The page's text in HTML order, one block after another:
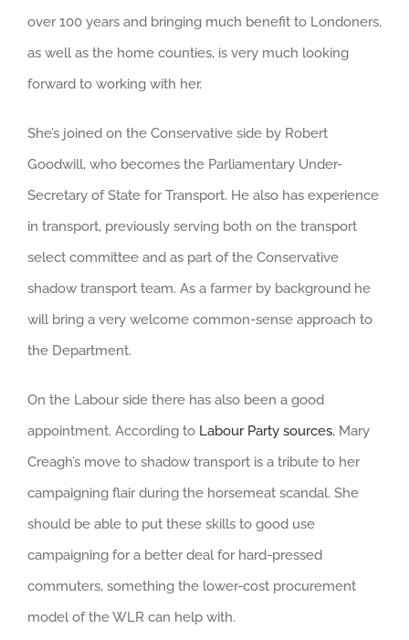
over 100 years and bringing much benefit to Londoners,
as well as the home counties, is very much looking
forward to working with her.
She’s joined on the Conservative side by Robert
Goodwill, who becomes the Parliamentary Under-
Secretary of State for Transport. He also has experience
in transport, previously serving both on the transport
select committee and as part of the Conservative
shadow transport team. As a farmer by background he
will bring a very welcome common-sense approach to
the Department.
On the Labour side there has also been a good
appointment. According to Labour Party sources, Mary
Creagh’s move to shadow transport is a tribute to her
campaigning flair during the horsemeat scandal. She
should be able to put these skills to good use
campaigning for a better deal for hard-pressed
commuters, something the lower-cost procurement
model of the WLR can help with.